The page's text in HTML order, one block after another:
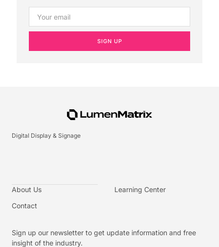
SIGN UP
Digital Display & Signage
About Us
Contact
Learning Center
Sign up our newsletter to get update information and free
insight of the industry.